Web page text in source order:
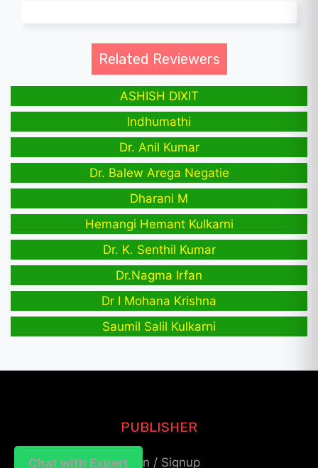
Related Reviewers
ASHISH DIXIT
Indhumathi
Dr. Anil Kumar
Dr. Balew Arega Negatie
Dharani M
Hemangi Hemant Kulkarni
Dr. K. Senthil Kumar
Dr.Nagma Irfan
Dr I Mohana Krishna
Saumil Salil Kulkarni
Chat with Expert
PUBLISHER
Login / Signup